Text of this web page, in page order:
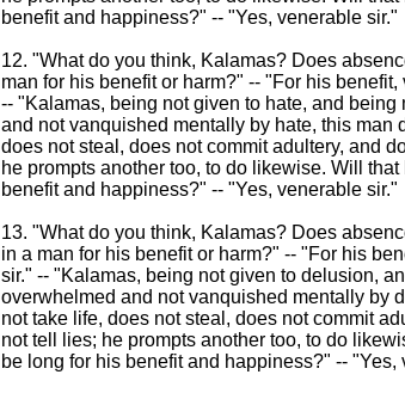
benefit and happiness?" -- "Yes, venerable sir."
12. "What do you think, Kalamas? Does
man for his benefit or harm?" -- "For his benefit,
-- "Kalamas, being not given to hate, and being
and not vanquished mentally by hate, this man
does not steal, does not commit adultery, and
he prompts another too, to do likewise. Will
benefit and happiness?" -- "Yes, venerable sir."
13. "What do you think, Kalamas? Does
in a man for his benefit or harm?" -- "For his
sir." -- "Kalamas, being not given to delusion,
overwhelmed and not vanquished mentally by
not take life, does not steal, does not commit
not tell lies; he prompts another too, to do
be long for his benefit and happiness?" -- "Yes,